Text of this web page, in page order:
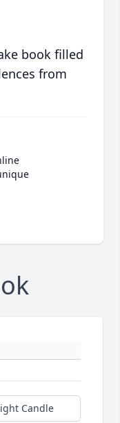
book filled
from
Candle